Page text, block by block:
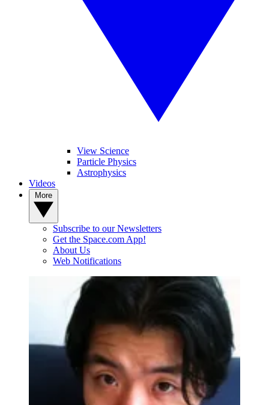
View Science
Particle Physics
Astrophysics
Videos
Subscribe to our Newsletters
Get the Space.com App!
About Us
Web Notifications